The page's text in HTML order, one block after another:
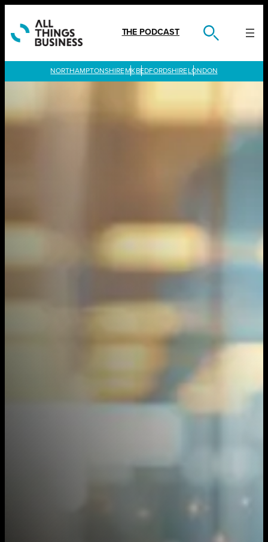
content
THE PODCAST
LONDON